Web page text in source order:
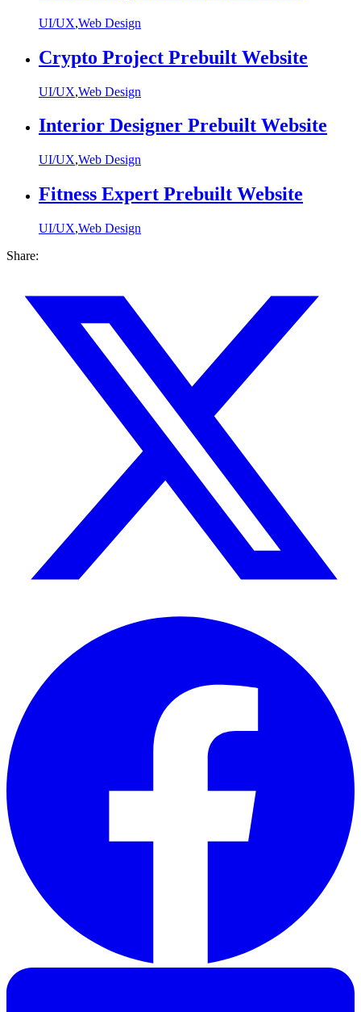
UI/UX,Web Design
Crypto Project Prebuilt Website
UI/UX,Web Design
Interior Designer Prebuilt Website
UI/UX,Web Design
Fitness Expert Prebuilt Website
UI/UX,Web Design
Share: